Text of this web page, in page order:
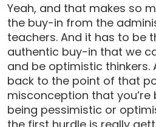
Yeah, and that makes so
the buy-in from the
teachers. And it has to be
authentic buy-in that we
and be optimistic thinkers.
back to the point of that
misconception that you’re
being pessimistic or